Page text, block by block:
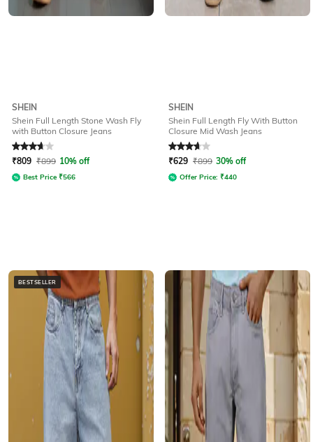
SHEIN
Shein Full Length Stone Wash Fly
with Button Closure Jeans
Rated3.6out of 5
₹809 ₹899 10% off
Best Price ₹566
SHEIN
Shein Full Length Fly With Button
Closure Mid Wash Jeans
Rated3.6out of 5
₹629 ₹899 30% off
Offer Price: ₹440
BESTSELLER